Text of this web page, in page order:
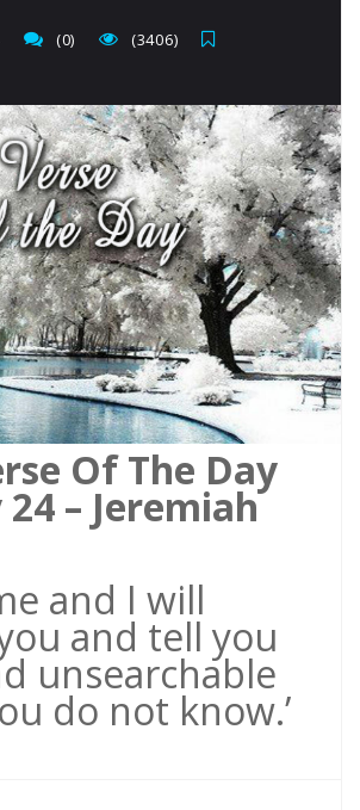
(0) (3406)
Of The Day
– Jeremiah
and I will
and tell you
unsearchable
do not know.’